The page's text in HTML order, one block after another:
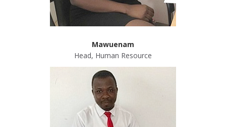
Mawuenam
Head, Human Resource